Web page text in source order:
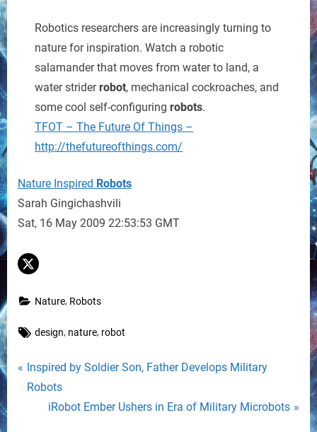
Robotics researchers are increasingly turning to
nature for inspiration. Watch a robotic
salamander that moves from water to land, a
water striderrobot, mechanical cockroaches, and
some cool self-configuring robots.
TFOT – The Future Of Things –
http://thefutureofthings.com/
Nature Inspired Robots
Sarah Gingichashvili
Sat, 16 May 2009 22:53:53 GMT
Nature, Robots
Tags:
design, nature, robot
Post
navigation
P
r
Inspired by Soldier Son, Father Develops Military
Robots
N
iRobot Ember Ushers in Era of Military Microbots